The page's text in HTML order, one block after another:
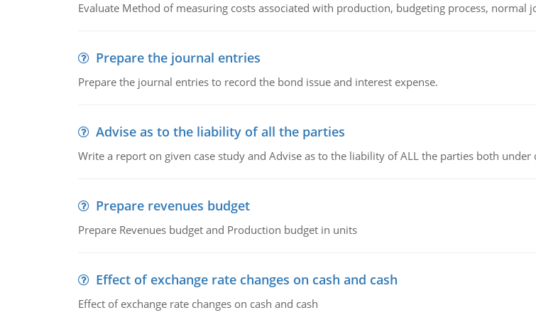
Evaluate Method of measuring costs associated with production, budgeting process, normal
Prepare the journal entries
Prepare the journal entries to record the bond issue and interest expense.
Advise as to the liability of all the parties
Write a report on given case study and Advise as to the liability of ALL the parties both
Prepare revenues budget
Prepare Revenues budget and Production budget in units
Effect of exchange rate changes on cash and cash
Effect of exchange rate changes on cash and cash